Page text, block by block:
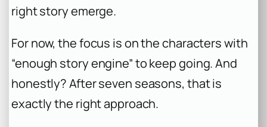
right story emerge.
For now, the focus is on the characters with
“enough story engine” to keep going. And
honestly? After seven seasons, that is
exactly the right approach.